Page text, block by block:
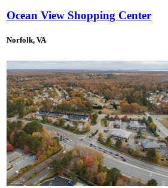
Ocean View Shopping Center
Norfolk, VA